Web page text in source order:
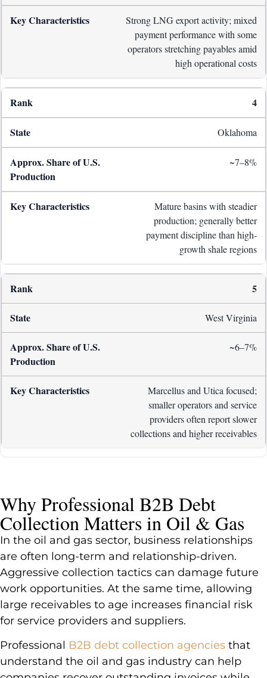
Strong LNG export activity; mixed
payment performance with some
operators stretching payables amid
high operational costs
4
Oklahoma
~7–8%
Mature basins with steadier
production; generally better
payment discipline than high-
growth shale regions
5
West Virginia
~6–7%
Marcellus and Utica focused;
smaller operators and service
providers often report slower
collections and higher receivables
Why Professional B2B Debt
Collection Matters in Oil & Gas
In the oil and gas sector, business relationships
are often long-term and relationship-driven.
Aggressive collection tactics can damage future
work opportunities. At the same time, allowing
large receivables to age increases financial risk
for service providers and suppliers.
Professional B2B debt collection agencies that
understand the oil and gas industry can help